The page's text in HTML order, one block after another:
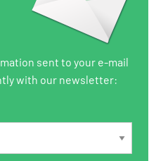
sent to your e-mail
with our newsletter: